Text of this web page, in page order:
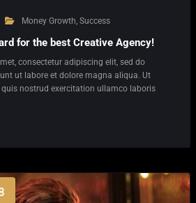
Money Growth, Success
for the best Creative Agency!
consectetur adipiscing elit, sed do
ut labore et dolore magna aliqua. Ut
nostrud exercitation ullamco laboris